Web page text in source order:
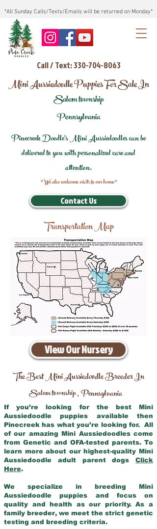
*All Sunday Calls/Texts/Emails will be returned on Monday*
Call / Text: 330-704-8063
Mini Aussiedoodle Puppies For Sale In
Salem township
Pennsylvania
Pinecreek Doodle's Mini Aussiedoodles can be
delivered to you with personalized care and
attention.
*We also welcome visits to our home*
Contact Us
Transportation Map
View Our Nursery
The Best Mini Aussiedoodle Breeder In
Salem township,Pennsylvania
If you’re looking for the best Mini
Aussiedoodle puppies available then
Pinecreek has what you’re looking for. All
of our amazing Mini Aussiedoodles come
from Genetic and OFA-tested parents. To
learn more about our highest-quality Mini
Aussiedoodle adult parent dogs Click
Here.
We specialize in breeding Mini
Aussiedoodle puppies and focus on
quality and health as our priority. As a
family breeder, we meet the strict genetic
testing and breeding criteria.